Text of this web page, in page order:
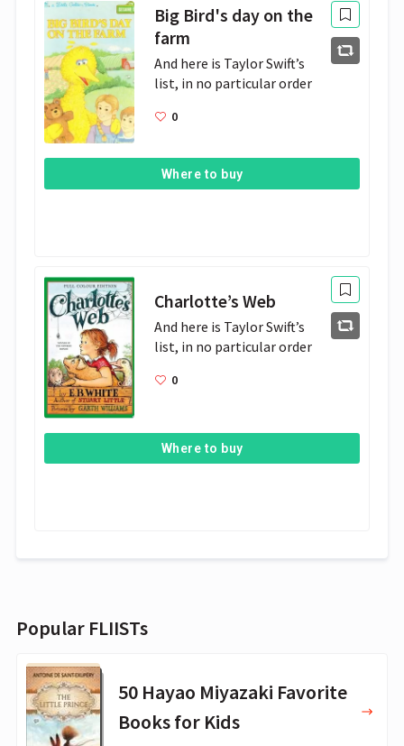
Big Bird's day on the
farm
And here is Taylor Swift’s
list, in no particular order
0
Where to buy
Charlotte’s Web
And here is Taylor Swift’s
list, in no particular order
0
Where to buy
Popular FLIISTs
50 Hayao Miyazaki Favorite
Books for Kids